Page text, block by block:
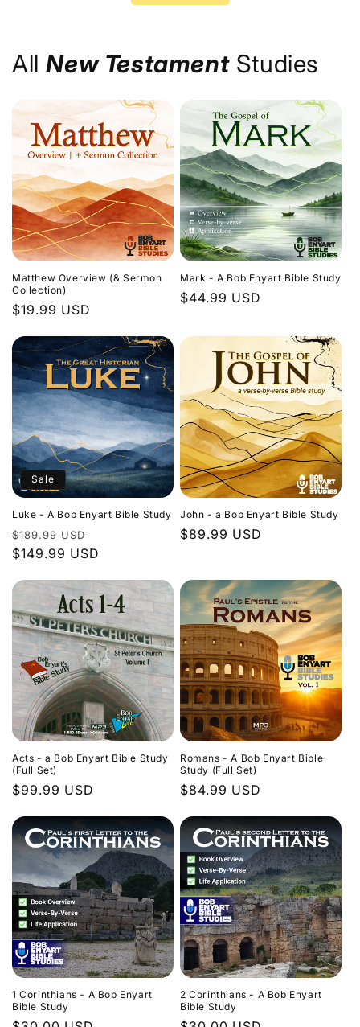
AllNew TestamentStudies
Matthew Overview (& Sermon
Collection)
Regular
$19.99 USD
Mark - A Bob Enyart Bible Study
Regular
$44.99 USD
Sale
Luke - A Bob Enyart Bible Study
Regular
price
$189.99 USD
price
$149.99 USD
John - a Bob Enyart Bible Study
Regular
$89.99 USD
Acts - a Bob Enyart Bible Study
(Full Set)
Regular
$99.99 USD
Romans - A Bob Enyart Bible
Study (Full Set)
Regular
$84.99 USD
1 Corinthians - A Bob Enyart
Bible Study
2 Corinthians - A Bob Enyart
Bible Study